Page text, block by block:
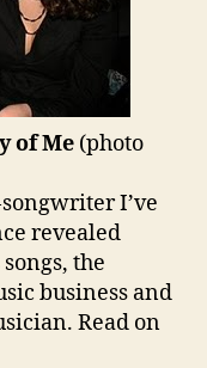
of Me (photo
I’ve
revealed
the
business and
Read on